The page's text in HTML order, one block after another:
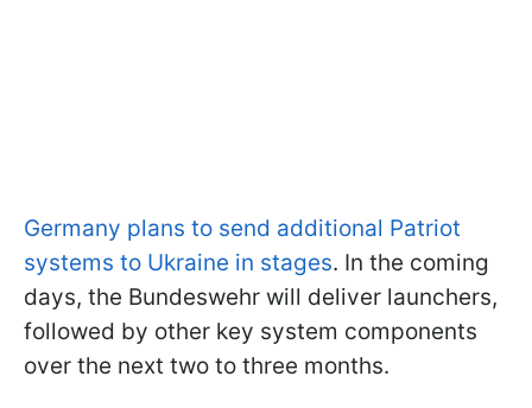
Germany plans to send additional Patriot
systems to Ukraine in stages. In the coming
days, the Bundeswehr will deliver launchers,
followed by other key system components
over the next two to three months.